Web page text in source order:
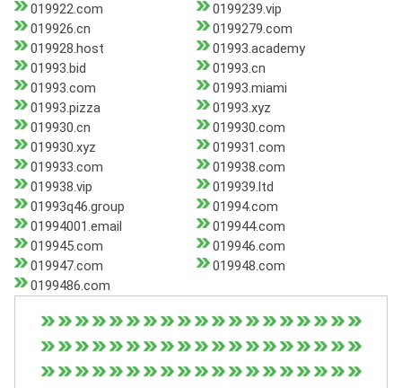
019922.com
0199239.vip
019926.cn
0199279.com
019928.host
01993.academy
01993.bid
01993.cn
01993.com
01993.miami
01993.pizza
01993.xyz
019930.cn
019930.com
019930.xyz
019931.com
019933.com
019938.com
019938.vip
019939.ltd
01993q46.group
01994.com
01994001.email
019944.com
019945.com
019946.com
019947.com
019948.com
0199486.com